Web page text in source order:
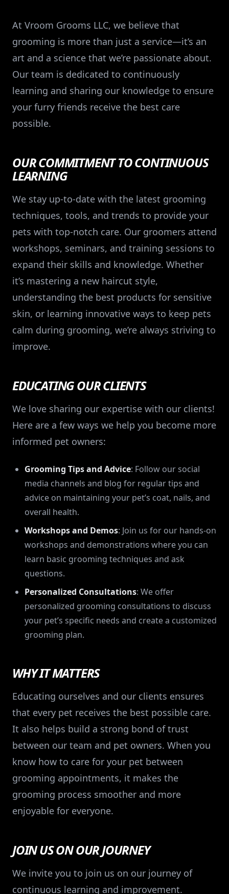
At Vroom Grooms LLC, we believe that
grooming is more than just a service—it’s an
art and a science that we’re passionate about.
Our team is dedicated to continuously
learning and sharing our knowledge to ensure
your furry friends receive the best care
possible.
OUR COMMITMENT TO CONTINUOUS
LEARNING
We stay up-to-date with the latest grooming
techniques, tools, and trends to provide your
pets with top-notch care. Our groomers attend
workshops, seminars, and training sessions to
expand their skills and knowledge. Whether
it’s mastering a new haircut style,
understanding the best products for sensitive
skin, or learning innovative ways to keep pets
calm during grooming, we’re always striving to
improve.
EDUCATING OUR CLIENTS
We love sharing our expertise with our clients!
Here are a few ways we help you become more
informed pet owners:
Grooming Tips and Advice: Follow our social
media channels and blog for regular tips and
advice on maintaining your pet’s coat, nails, and
overall health.
Workshops and Demos: Join us for our hands-on
workshops and demonstrations where you can
learn basic grooming techniques and ask
questions.
Personalized Consultations: We offer
personalized grooming consultations to discuss
your pet’s specific needs and create a customized
grooming plan.
WHY IT MATTERS
Educating ourselves and our clients ensures
that every pet receives the best possible care.
It also helps build a strong bond of trust
between our team and pet owners. When you
know how to care for your pet between
grooming appointments, it makes the
grooming process smoother and more
enjoyable for everyone.
JOIN US ON OUR JOURNEY
We invite you to join us on our journey of
continuous learning and improvement.